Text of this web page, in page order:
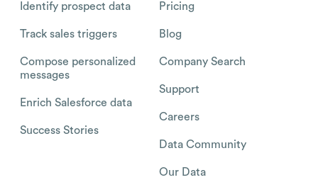
Identify prospect data
Track sales triggers
Compose personalized
messages
Enrich Salesforce data
Success Stories
Pricing
Blog
Company Search
Support
Careers
Data Community
Our Data